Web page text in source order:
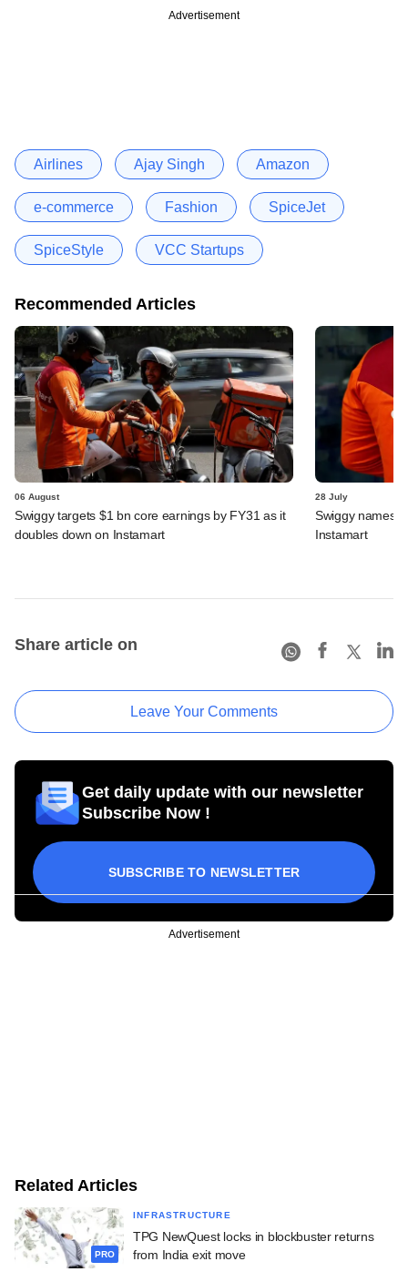
Advertisement
Airlines Ajay Singh Amazon
e-commerce Fashion SpiceJet
SpiceStyle VCC Startups
Recommended Articles
06 August
Swiggy targets $1 bn core earnings by FY31 as it
doubles down on Instamart
28 July
Swiggy names
Instamart
Share article on
Leave Your Comments
Get daily update with our newsletter
Subscribe Now !
SUBSCRIBE TO NEWSLETTER
Advertisement
Related Articles
PRO
INFRASTRUCTURE
TPG NewQuest locks in blockbuster returns
from India exit move